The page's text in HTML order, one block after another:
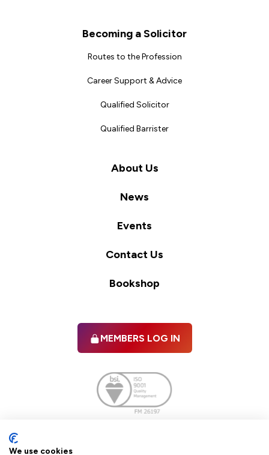
Becoming a Solicitor
Routes to the Profession
Career Support & Advice
Qualified Solicitor
Qualified Barrister
About Us
News
Events
Contact Us
Bookshop
MEMBERS LOG IN
We use cookies